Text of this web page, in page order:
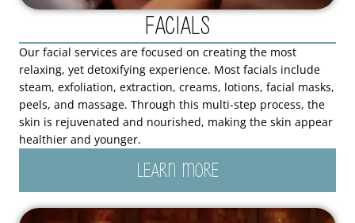
Facials
Our facial services are focused on creating the most
relaxing, yet detoxifying experience. Most facials include
steam, exfoliation, extraction, creams, lotions, facial masks,
peels, and massage. Through this multi-step process, the
skin is rejuvenated and nourished, making the skin appear
healthier and younger.
LEARN MORE